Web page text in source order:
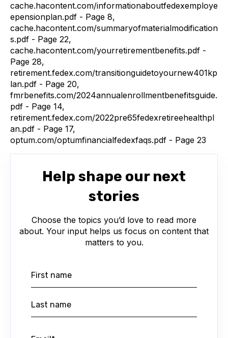
cache.hacontent.com/informationaboutfedexemploye
epensionplan.pdf - Page 8,
cache.hacontent.com/summaryofmaterialmodification
s.pdf - Page 22,
cache.hacontent.com/yourretirementbenefits.pdf -
Page 28,
retirement.fedex.com/transitionguidetoyournew401kp
lan.pdf - Page 20,
fmrbenefits.com/2024annualenrollmentbenefitsguide.
pdf - Page 14,
retirement.fedex.com/2022pre65fedexretireehealthpl
an.pdf - Page 17,
optum.com/optumfinancialfedexfaqs.pdf - Page 23
Help shape our next
stories
Choose the topics you’d love to read more
about. Your input helps us focus on content that
matters to you.